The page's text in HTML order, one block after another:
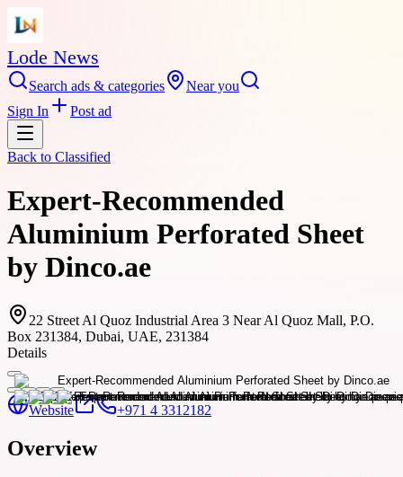
Lode News
Search ads & categories
Near you
Sign In
Post ad
Back to Classified
Expert-Recommended
Aluminium Perforated Sheet
by Dinco.ae
22 Street Al Quoz Industrial Area 3 Near Al Quoz Mall, P.O.
Box 231384, Dubai, UAE, 231384
Details
Website +971 4 3312182
Overview